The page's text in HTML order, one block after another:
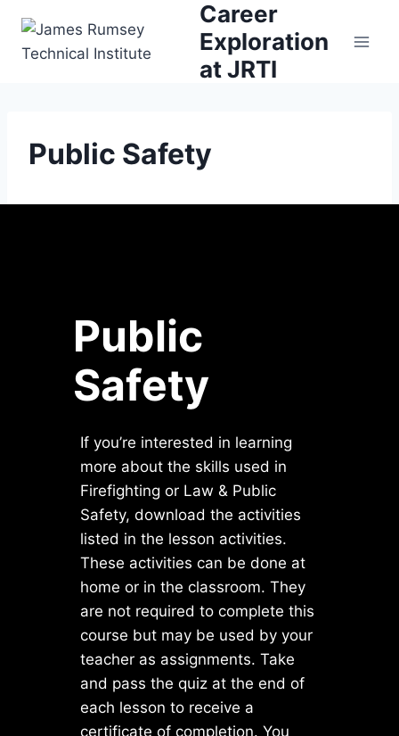
content
Career
Exploration
at JRTI
Public Safety
Public
Safety
If you’re interested in learning
more about the skills used in
Firefighting or Law & Public
Safety, download the activities
listed in the lesson activities.
These activities can be done at
home or in the classroom. They
are not required to complete this
course but may be used by your
teacher as assignments. Take
and pass the quiz at the end of
each lesson to receive a
certificate of completion. You